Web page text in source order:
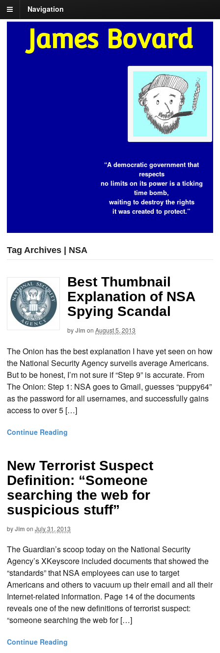
Navigation
James Bovard
“A democratic government that
respects
no limits on its power is a ticking
time bomb,
waiting to destroy the rights
it was created to protect.”
Tag Archives | NSA
Best Thumbnail
Explanation of NSA
Spying Scandal
byJim on August 5, 2013
The Onion has the best explanation I have yet seen on how
the National Security Agency surveils average Americans.
But to be honest, I’m not sure if “Step 9” is accurate. From
The Onion: Step 1: NSA goes to Gmail, guesses “puppy64”
as the password for all usernames, and successfully gains
access to over 5 […]
Continue Reading
New Terrorist Suspect
Definition: “Someone
searching the web for
suspicious stuff”
byJim on July 31, 2013
The Guardian’s scoop today on the National Security
Agency’s XKeyscore included documents that showed the
“standards” that NSA employees can use to target
Americans and others to vacuum up their email and all their
Internet-related information. Page 14 of the documents
reveals one of the new definitions of terrorist suspect:
“someone searching the web for […]
Continue Reading